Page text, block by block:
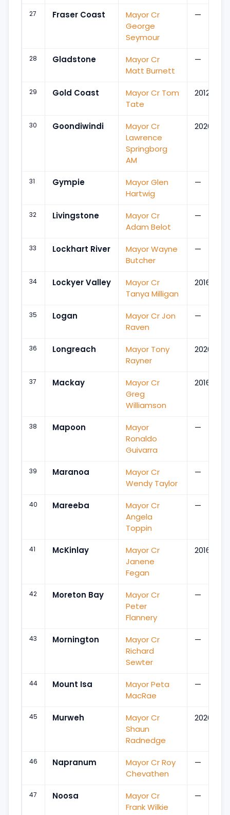
27 Fraser Coast
Mayor Cr
George
Seymour
—
28 Gladstone
Mayor Cr
Matt Burnett
—
29 Gold Coast
Mayor Cr Tom
Tate
2012
30 Goondiwindi
Mayor Cr
Lawrence
Springborg
AM
2020
31 Gympie
Mayor Glen
Hartwig
—
32 Livingstone
Mayor Cr
Adam Belot
—
33 Lockhart River
Mayor Wayne
Butcher
—
34 Lockyer Valley
Mayor Cr
Tanya Milligan
2016
35 Logan
Mayor Cr Jon
Raven
—
36 Longreach
Mayor Tony
Rayner
2020
37 Mackay
Mayor Cr
Greg
Williamson
2016
38 Mapoon
Mayor
Ronaldo
Guivarra
—
39 Maranoa
Mayor Cr
Wendy Taylor
—
40 Mareeba
Mayor Cr
Angela
Toppin
—
41 McKinlay
Mayor Cr
Janene
Fegan
2016
42 Moreton Bay
Mayor Cr
Peter
Flannery
—
43 Mornington
Mayor Cr
Richard
Sewter
—
44 Mount Isa
Mayor Peta
MacRae
—
45 Murweh
Mayor Cr
Shaun
Radnedge
2020
46 Napranum
Mayor Cr Roy
Chevathen
—
47 Noosa
Mayor Cr
Frank Wilkie
—